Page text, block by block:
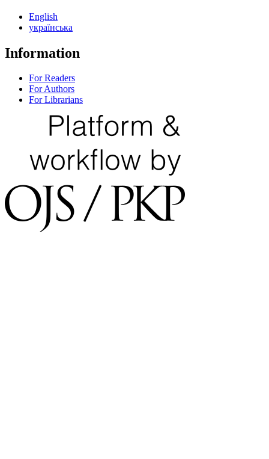
English
українська
Information
For Readers
For Authors
For Librarians